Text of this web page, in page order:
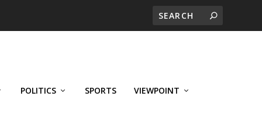
POLITICS SPORTS VIEWPOINT